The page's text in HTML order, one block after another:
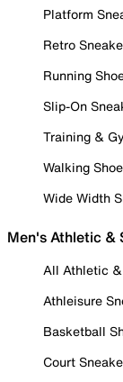
Platform
Retro
Running
Slip-On
Training &
Walking
Wide Width
Men's Athletic &
All Athletic
Athleisure
Basketball
Court